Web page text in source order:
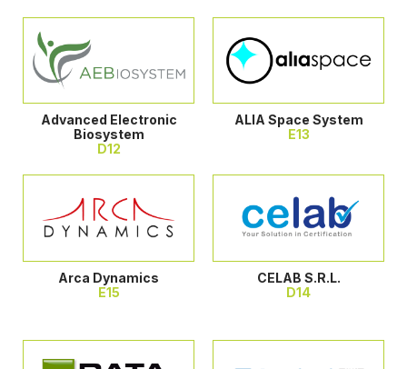
Advanced Electronic
Biosystem
D12
ALIA Space System
E13
Arca Dynamics
E15
CELAB S.R.L.
D14